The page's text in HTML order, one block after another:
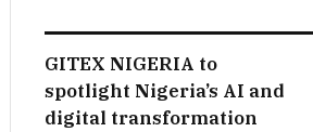
GITEX NIGERIA to
spotlight Nigeria’s AI and
digital transformation